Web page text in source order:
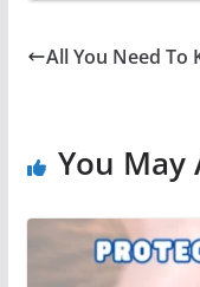
All You Need To
You May